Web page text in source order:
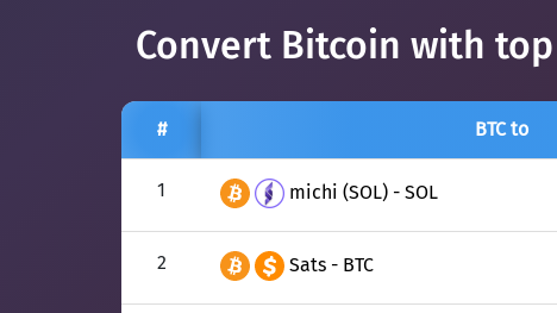
Convert Bitcoin with
# BTC to
1 michi (SOL) - SOL
2 Sats - BTC